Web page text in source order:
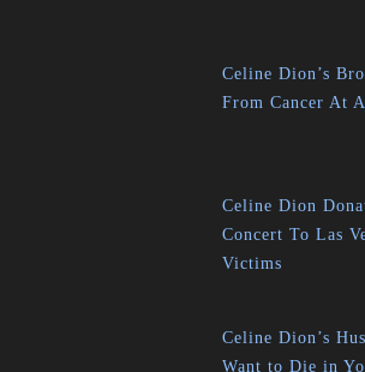
Celine Dion’s
From Cancer At
Celine Dion
Concert To Las
Victims
Celine Dion’s
Want to Die in